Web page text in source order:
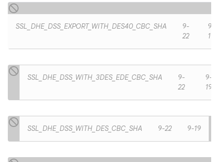
SSL_DHE_DSS_EXPORT_WITH_DES40_CBC_SHA
9-
22
9-
19
SSL_DHE_DSS_WITH_3DES_EDE_CBC_SHA
9-
22
9-
19
SSL_DHE_DSS_WITH_DES_CBC_SHA 9-22 9-19